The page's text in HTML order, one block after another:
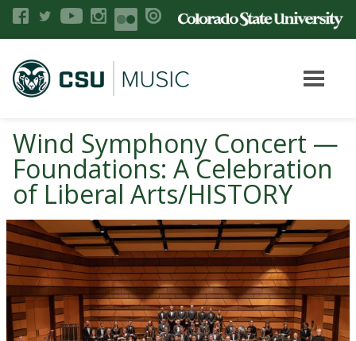
Wind Symphony Concert —
Foundations: A Celebration
of Liberal Arts/HISTORY